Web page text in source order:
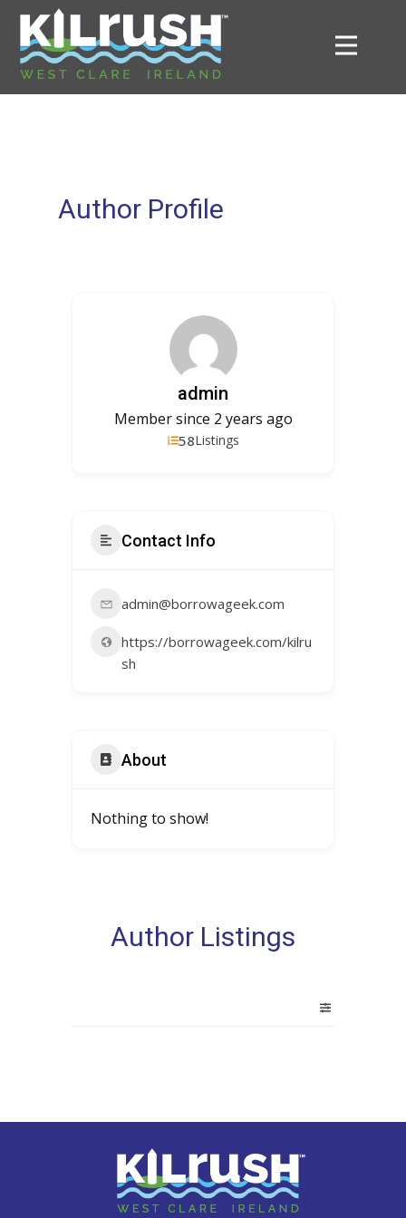
Author Profile
admin
Member since 2 years ago
58Listings
Contact Info
admin@borrowageek.com
https://borrowageek.com/kilru
sh
About
Nothing to show!
Author Listings